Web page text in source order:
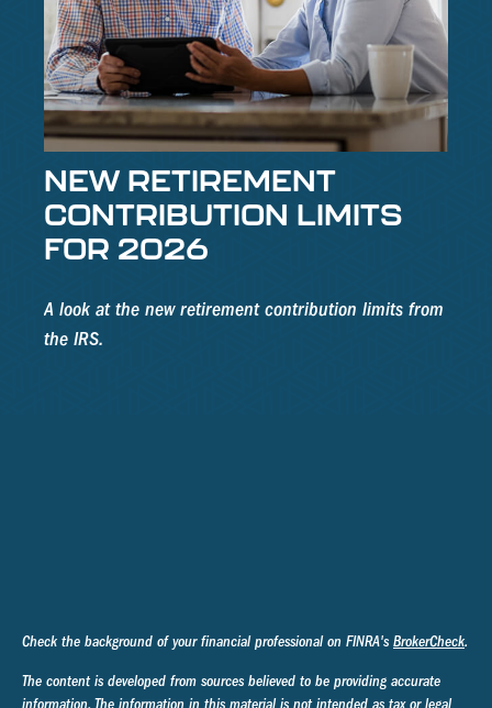
NEW RETIREMENT
CONTRIBUTION LIMITS
FOR 2026
A look at the new retirement contribution limits from
the IRS.
Check the background of your financial professional on FINRA's BrokerCheck.
The content is developed from sources believed to be providing accurate